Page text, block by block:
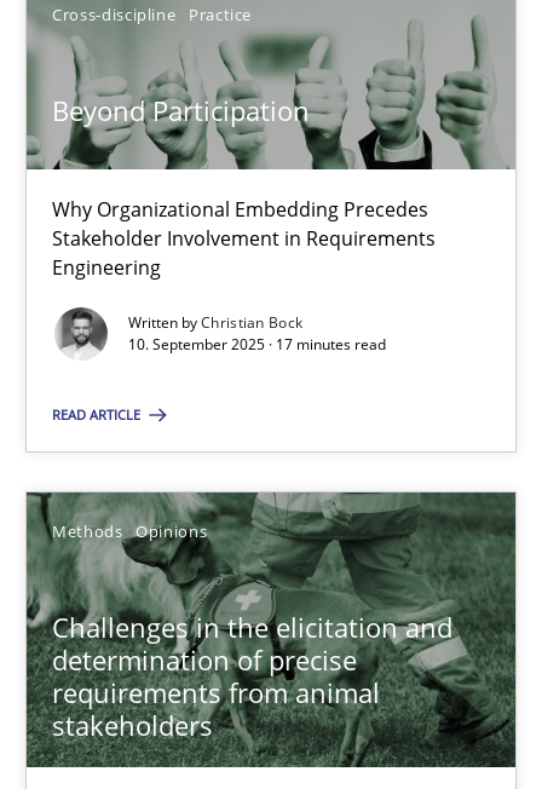
Cross-discipline Practice
Beyond Participation
Why Organizational Embedding Precedes
Stakeholder Involvement in Requirements
Engineering
Written byChristian Bock
10. September 2025 · 17 minutes read
READ ARTICLE
Methods Opinions
Challenges in the elicitation and
determination of precise
requirements from animal
stakeholders
29.10.2015
20 minutes
Beyond Participation
Why Organizational Embedding Precedes Stakeholder
Cross-discipline Practice
Christian Bock
10.09.2025
17 minutes
Challenges in the elicitation and determination of
How to use requirements gathering techniques to determine